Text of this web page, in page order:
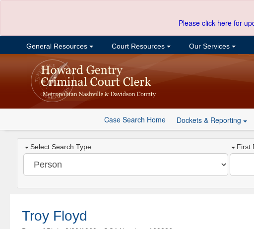
Please click here for
General Resources Court Resources Our Services
Case Search Home Dockets & Reporting
Select Search Type First
Troy Floyd